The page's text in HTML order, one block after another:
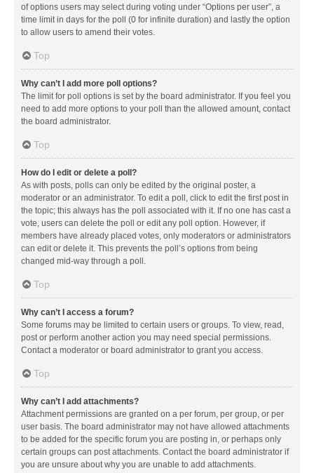
of options users may select during voting under “Options per user”, a
time limit in days for the poll (0 for infinite duration) and lastly the option
to allow users to amend their votes.
Top
Why can’t I add more poll options?
The limit for poll options is set by the board administrator. If you feel you
need to add more options to your poll than the allowed amount, contact
the board administrator.
Top
How do I edit or delete a poll?
As with posts, polls can only be edited by the original poster, a
moderator or an administrator. To edit a poll, click to edit the first post in
the topic; this always has the poll associated with it. If no one has cast a
vote, users can delete the poll or edit any poll option. However, if
members have already placed votes, only moderators or administrators
can edit or delete it. This prevents the poll’s options from being
changed mid-way through a poll.
Top
Why can’t I access a forum?
Some forums may be limited to certain users or groups. To view, read,
post or perform another action you may need special permissions.
Contact a moderator or board administrator to grant you access.
Top
Why can’t I add attachments?
Attachment permissions are granted on a per forum, per group, or per
user basis. The board administrator may not have allowed attachments
to be added for the specific forum you are posting in, or perhaps only
certain groups can post attachments. Contact the board administrator if
you are unsure about why you are unable to add attachments.